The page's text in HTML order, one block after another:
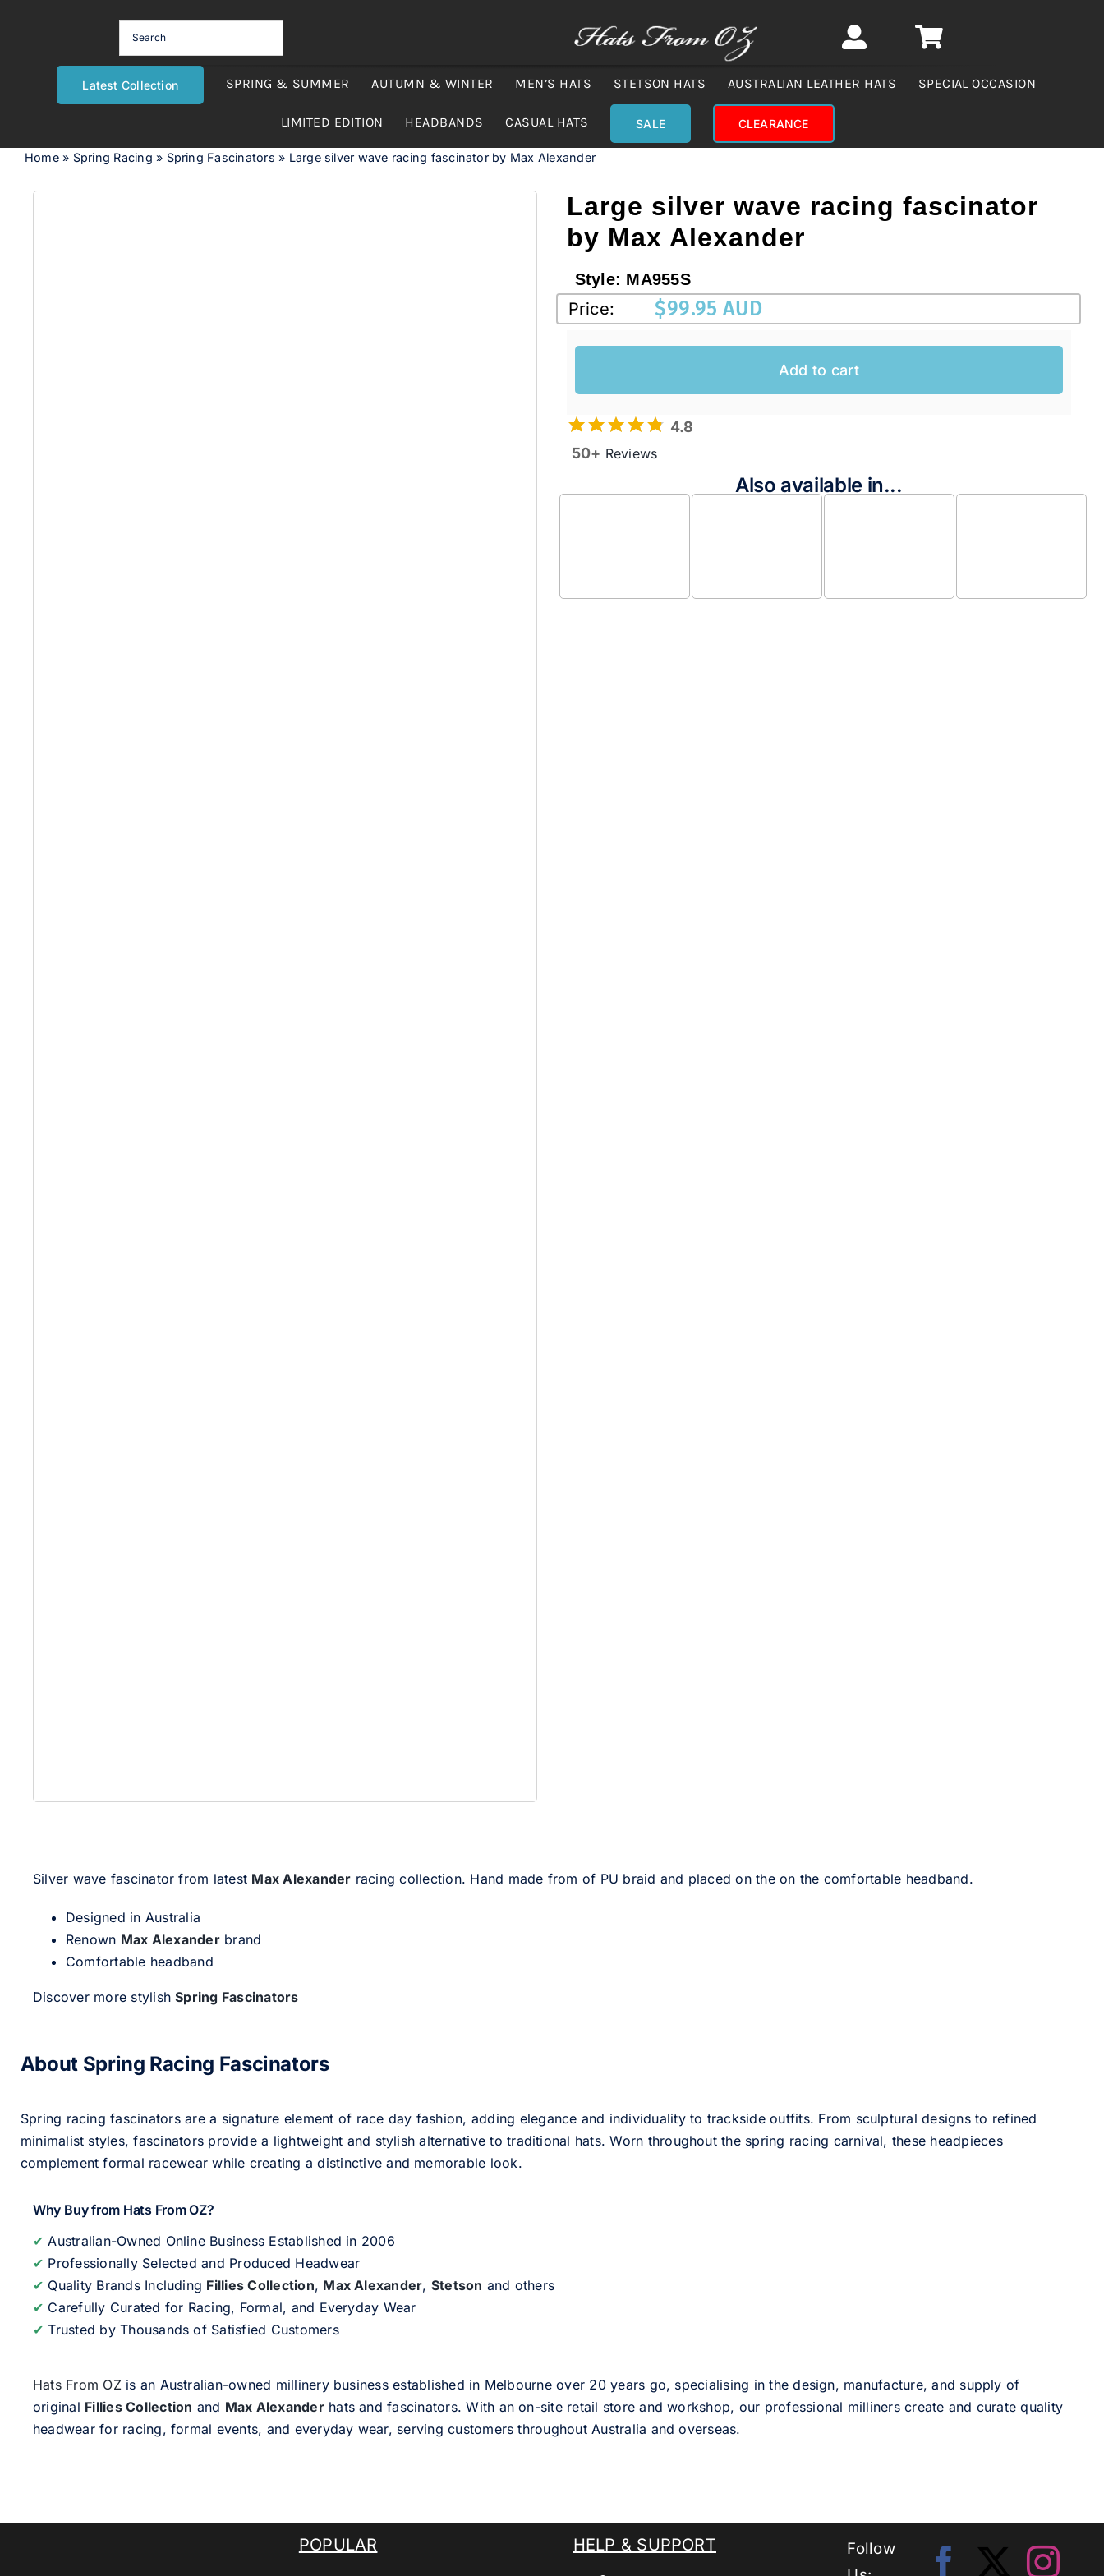
Latest Collection SPRING & SUMMER AUTUMN & WINTER MEN’S HATS STETSON HATS AUSTRALIAN LEATHER HATS SPECIAL OCCASION
LIMITED EDITION HEADBANDS CASUAL HATS SALE CLEARANCE
Home» Spring Racing » Spring Fascinators » Large silver wave racing fascinator by Max Alexander
Large silver wave racing fascinator
by Max Alexander
Style: MA955S
Price: $99.95 AUD
Add to cart
4.8
50+ Reviews
Also available in...
Silver wave fascinator from latest Max Alexander racing collection. Hand made from of PU braid and placed on the on the comfortable headband.
Designed in Australia
Renown Max Alexanderbrand
Comfortable headband
Discover more stylishSpring Fascinators
About Spring Racing Fascinators
Spring racing fascinators are a signature element of race day fashion, adding elegance and individuality to trackside outfits. From sculptural designs to refined
minimalist styles, fascinators provide a lightweight and stylish alternative to traditional hats. Worn throughout the spring racing carnival, these headpieces
complement formal racewear while creating a distinctive and memorable look.
Why Buy from Hats From OZ?
✔ Australian-Owned Online Business Established in 2006
✔ Professionally Selected and Produced Headwear
✔ Quality Brands Including Fillies Collection, Max Alexander, Stetson and others
✔ Carefully Curated for Racing, Formal, and Everyday Wear
✔ Trusted by Thousands of Satisfied Customers
Hats From OZ is an Australian-owned millinery business established in Melbourne over 20 years go, specialising in the design, manufacture, and supply of
original Fillies Collection and Max Alexanderhats and fascinators. With an on-site retail store and workshop, our professional milliners create and curate quality
headwear for racing, formal events, and everyday wear, serving customers throughout Australia and overseas.
POPULAR HELP & SUPPORT
Follow